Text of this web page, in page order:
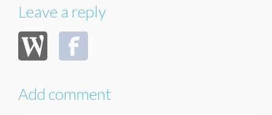
Leave a reply
Add comment